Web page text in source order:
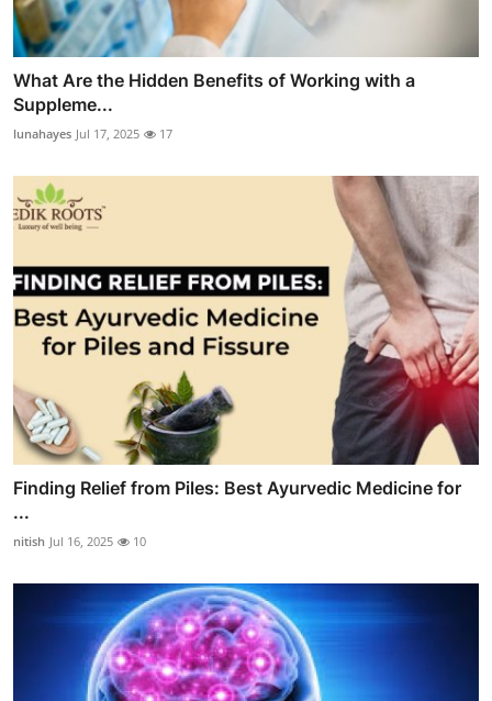
What Are the Hidden Benefits of Working with a
Suppleme...
lunahayes Jul 17, 2025 17
Finding Relief from Piles: Best Ayurvedic Medicine for
...
nitish Jul 16, 2025 10